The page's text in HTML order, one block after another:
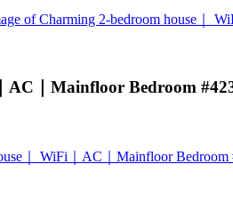
of Charming 2-bedroom house｜
AC｜Mainfloor Bedroom
｜ WiFi｜AC｜Mainfloor Bedroom